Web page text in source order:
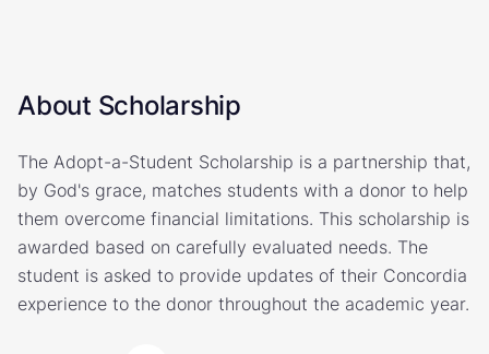
About Scholarship
The Adopt-a-Student Scholarship is a partnership that,
by God's grace, matches students with a donor to help
them overcome financial limitations. This scholarship is
awarded based on carefully evaluated needs. The
student is asked to provide updates of their Concordia
experience to the donor throughout the academic year.